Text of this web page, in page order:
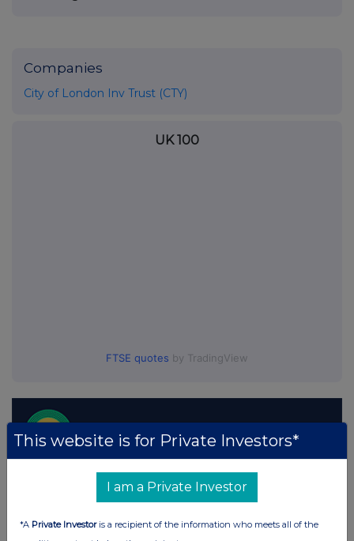
Companies
City of London Inv Trust (CTY)
UK 100
FTSE quotes by TradingView
This website is for Private Investors*
I am a Private Investor
*A Private Investoris a recipient of the information who meets all of the